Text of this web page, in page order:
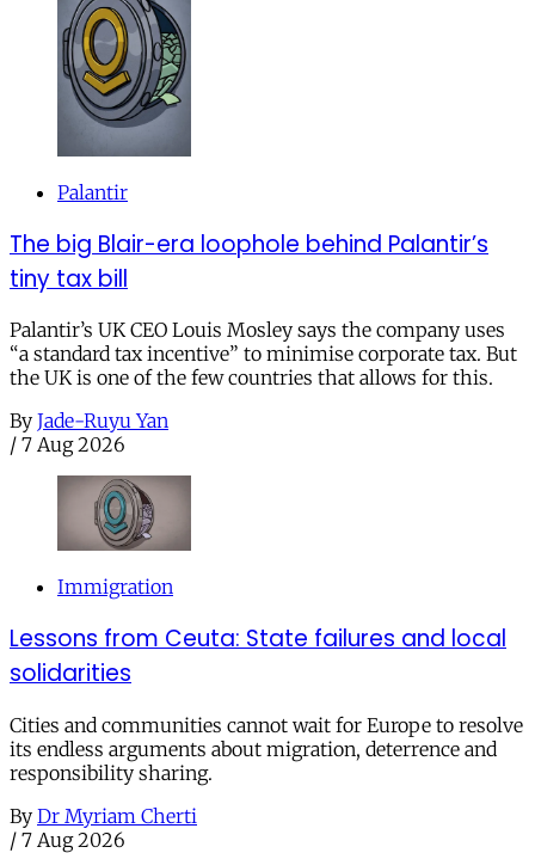
Palantir
The big Blair-era loophole behind Palantir’s
tiny tax bill
Palantir’s UK CEO Louis Mosley says the company uses
“a standard tax incentive” to minimise corporate tax. But
the UK is one of the few countries that allows for this.
By Jade-Ruyu Yan
/ 7 Aug 2026
Immigration
Lessons from Ceuta: State failures and local
solidarities
Cities and communities cannot wait for Europe to resolve
its endless arguments about migration, deterrence and
responsibility sharing.
By Dr Myriam Cherti
/ 7 Aug 2026